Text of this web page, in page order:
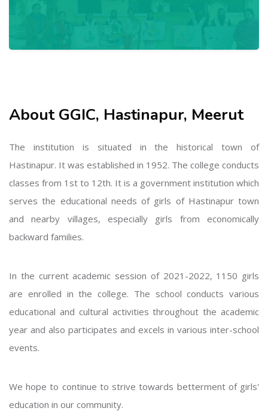
About GGIC, Hastinapur, Meerut
The institution is situated in the historical town of
Hastinapur. It was established in 1952. The college conducts
classes from 1st to 12th. It is a government institution which
serves the educational needs of girls of Hastinapur town
and nearby villages, especially girls from economically
backward families.
In the current academic session of 2021-2022, 1150 girls
are enrolled in the college. The school conducts various
educational and cultural activities throughout the academic
year and also participates and excels in various inter-school
events.
We hope to continue to strive towards betterment of girls'
education in our community.